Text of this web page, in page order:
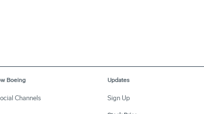
Boeing
Channels
Updates
Sign Up